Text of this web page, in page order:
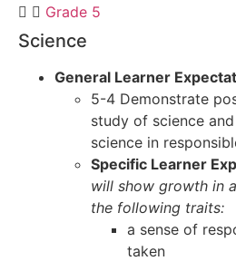
Grade 5
Science
General Learner
5-4 Demonstrate
study of science
science in
Specific Learner
will show growth in
the following traits:
a sense of
taken